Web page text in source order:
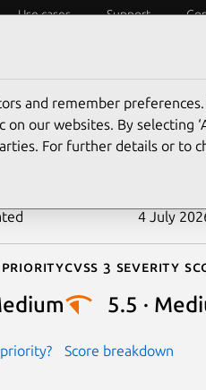
Use cases Support
2022-2905
4 July
priorityCvss 3 Severity
5.5 ·
Score breakdown
and remember
our websites. By selecting
For further details or to